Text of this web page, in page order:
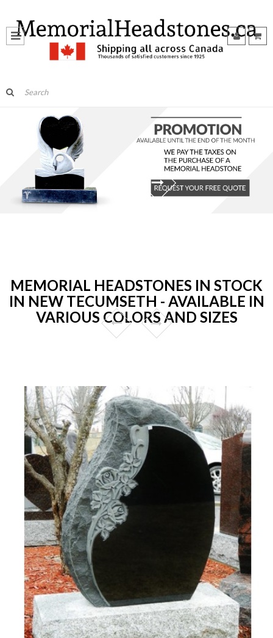
MEMORIAL HEADSTONES IN STOCK
IN NEW TECUMSETH - AVAILABLE IN
VARIOUS COLORS AND SIZES